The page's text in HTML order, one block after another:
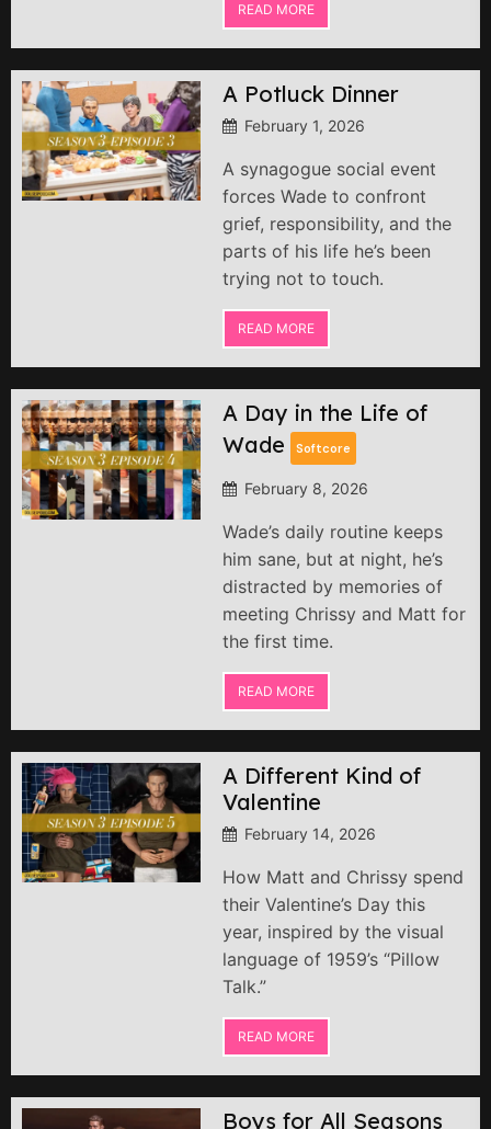
READ MORE
A Potluck Dinner
February 1, 2026
A synagogue social event
forces Wade to confront
grief, responsibility, and the
parts of his life he’s been
trying not to touch.
READ MORE
A Day in the Life of
Wade
Softcore
February 8, 2026
Wade’s daily routine keeps
him sane, but at night, he’s
distracted by memories of
meeting Chrissy and Matt for
the first time.
READ MORE
A Different Kind of
Valentine
February 14, 2026
How Matt and Chrissy spend
their Valentine’s Day this
year, inspired by the visual
language of 1959’s “Pillow
Talk.”
READ MORE
Boys for All Seasons